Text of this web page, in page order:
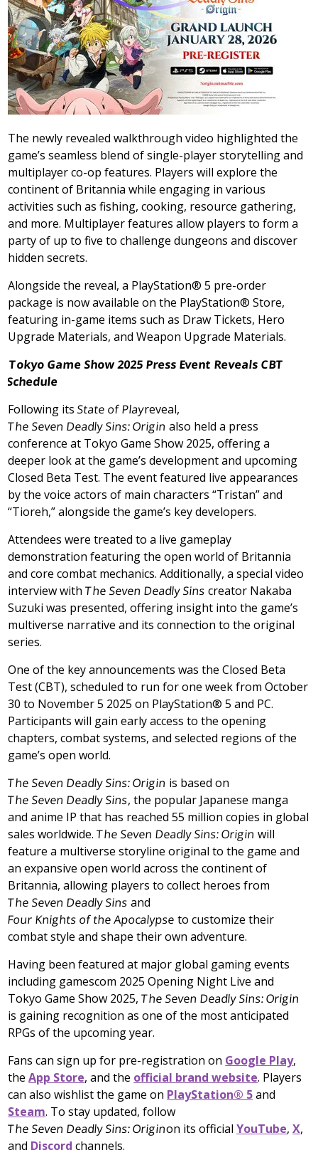
The newly revealed walkthrough video highlighted the
game’s seamless blend of single-player storytelling and
multiplayer co-op features. Players will explore the
continent of Britannia while engaging in various
activities such as fishing, cooking, resource gathering,
and more. Multiplayer features allow players to form a
party of up to five to challenge dungeons and discover
hidden secrets.
Alongside the reveal, a PlayStation® 5 pre-order
package is now available on the PlayStation® Store,
featuring in-game items such as Draw Tickets, Hero
Upgrade Materials, and Weapon Upgrade Materials.
Tokyo Game Show 2025 Press Event Reveals CBT
Schedule
Following itsState of Playreveal,
The Seven Deadly Sins: Origin also held a press
conference at Tokyo Game Show 2025, offering a
deeper look at the game’s development and upcoming
Closed Beta Test. The event featured live appearances
by the voice actors of main characters “Tristan” and
“Tioreh,” alongside the game’s key developers.
Attendees were treated to a live gameplay
demonstration featuring the open world of Britannia
and core combat mechanics. Additionally, a special video
interview withThe Seven Deadly Sins creator Nakaba
Suzuki was presented, offering insight into the game’s
multiverse narrative and its connection to the original
series.
One of the key announcements was the Closed Beta
Test (CBT), scheduled to run for one weekfromOctober
30 to November 5 2025 on PlayStation® 5 and PC.
Participants will gain early access to the opening
chapters, combat systems, and selected regions of the
game’s open world.
The Seven Deadly Sins: Origin is based on
The Seven Deadly Sins, the popular Japanese manga
and anime IP that has reached 55 million copies in global
sales worldwide.The Seven Deadly Sins: Origin will
feature a multiverse storyline original to the game and
an expansive open world across the continent of
Britannia, allowing players to collect heroes from
The Seven Deadly Sins and
Four Knights of the Apocalypse to customize their
combat style and shape their own adventure.
Having been featured at major global gaming events
including gamescom 2025 Opening Night Live and
Tokyo Game Show 2025,The Seven Deadly Sins: Origin
is gaining recognition as one of the most anticipated
RPGs of the upcoming year.
Fans can sign up for pre-registration on Google Play,
theApp Store, and the official brand website. Players
can also wishlist the game on PlayStation® 5and
Steam. To stay updated, follow
The Seven Deadly Sins: Originon its officialYouTube,X,
and Discord channels.